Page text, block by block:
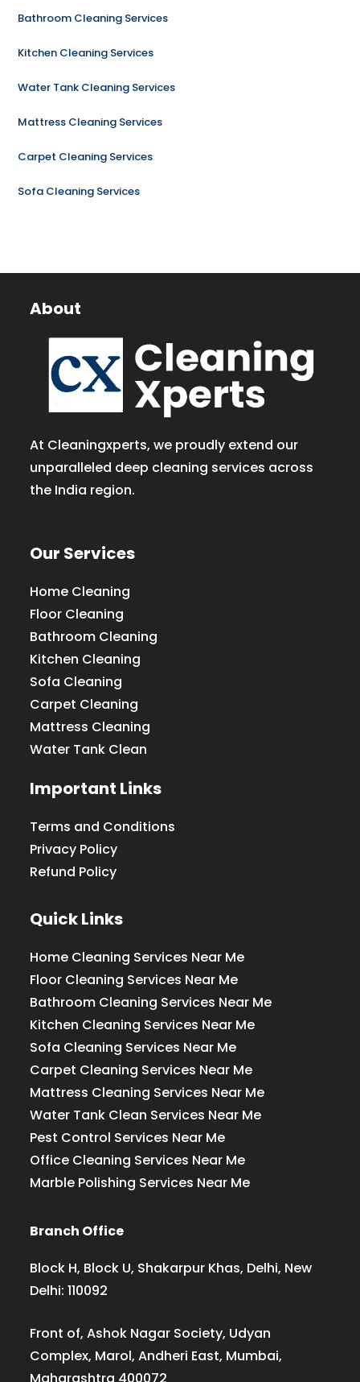
Bathroom Cleaning Services
Kitchen Cleaning Services
Water Tank Cleaning Services
Mattress Cleaning Services
Carpet Cleaning Services
Sofa Cleaning Services
About
At Cleaningxperts, we proudly extend our
unparalleled deep cleaning services across
the India region.
Our Services
Home Cleaning
Floor Cleaning
Bathroom Cleaning
Kitchen Cleaning
Sofa Cleaning
Carpet Cleaning
Mattress Cleaning
Water Tank Clean
Important Links
Terms and Conditions
Privacy Policy
Refund Policy
Quick Links
Home Cleaning Services Near Me
Floor Cleaning Services Near Me
Bathroom Cleaning Services Near Me
Kitchen Cleaning Services Near Me
Sofa Cleaning Services Near Me
Carpet Cleaning Services Near Me
Mattress Cleaning Services Near Me
Water Tank Clean Services Near Me
Pest Control Services Near Me
Office Cleaning Services Near Me
Marble Polishing Services Near Me
Branch Office
Block H, Block U, Shakarpur Khas, Delhi, New
Delhi: 110092
Front of, Ashok Nagar Society, Udyan
Complex, Marol, Andheri East, Mumbai,